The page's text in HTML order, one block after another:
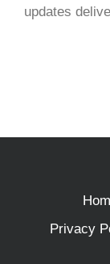
updates
Privacy